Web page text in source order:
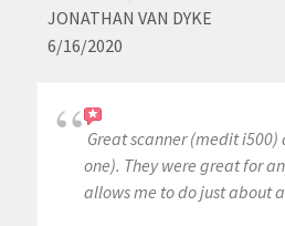
JONATHAN VAN DYKE
6/16/2020
Great scanner (medit
one). They were great for
allows me to do just about